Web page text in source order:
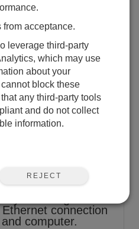
Setup
connection
computer.
acceptance.
leverage third-party
which may use
about your
block these
any third-party tools
and do not collect
information.
REJECT